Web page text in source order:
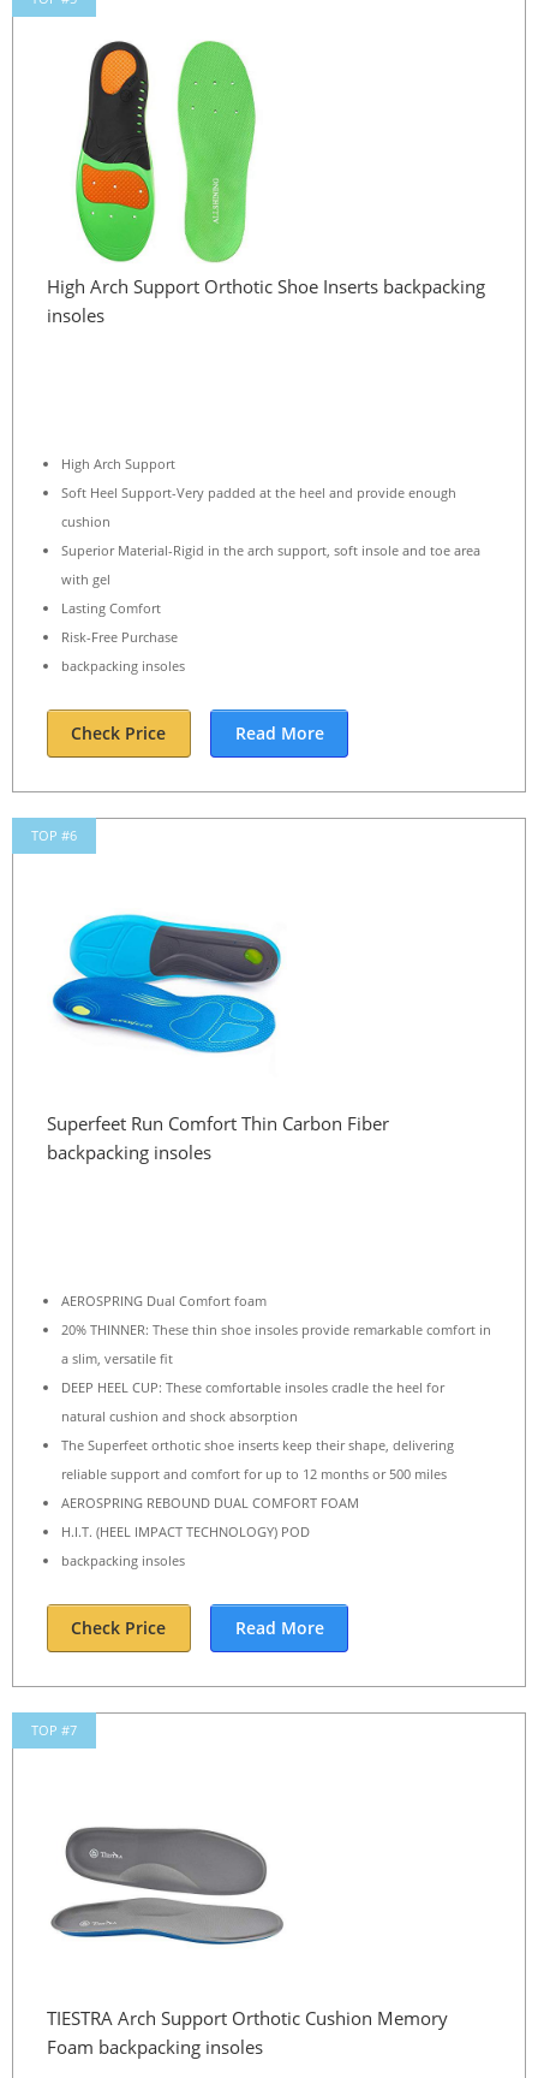
High Arch Support Orthotic Shoe Inserts backpacking
insoles
High Arch Support
Soft Heel Support-Very padded at the heel and provide enough
cushion
Superior Material-Rigid in the arch support, soft insole and toe area
with gel
Lasting Comfort
Risk-Free Purchase
backpacking insoles
Check Price Read More
TOP #6
Superfeet Run Comfort Thin Carbon Fiber
backpacking insoles
AEROSPRING Dual Comfort foam
20% THINNER: These thin shoe insoles provide remarkable comfort in
a slim, versatile fit
DEEP HEEL CUP: These comfortable insoles cradle the heel for
natural cushion and shock absorption
The Superfeet orthotic shoe inserts keep their shape, delivering
reliable support and comfort for up to 12 months or 500 miles
AEROSPRING REBOUND DUAL COMFORT FOAM
H.I.T. (HEEL IMPACT TECHNOLOGY) POD
backpacking insoles
Check Price Read More
TOP #7
TIESTRA Arch Support Orthotic Cushion Memory
Foam backpacking insoles